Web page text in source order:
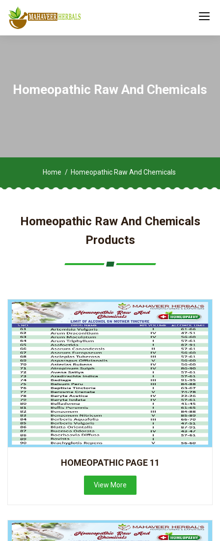
Homeopathic Raw And Chemicals
Home Homeopathic Raw And Chemicals
Homeopathic Raw And Chemicals
Products
HOMEOPATHIC PAGE 11
View More